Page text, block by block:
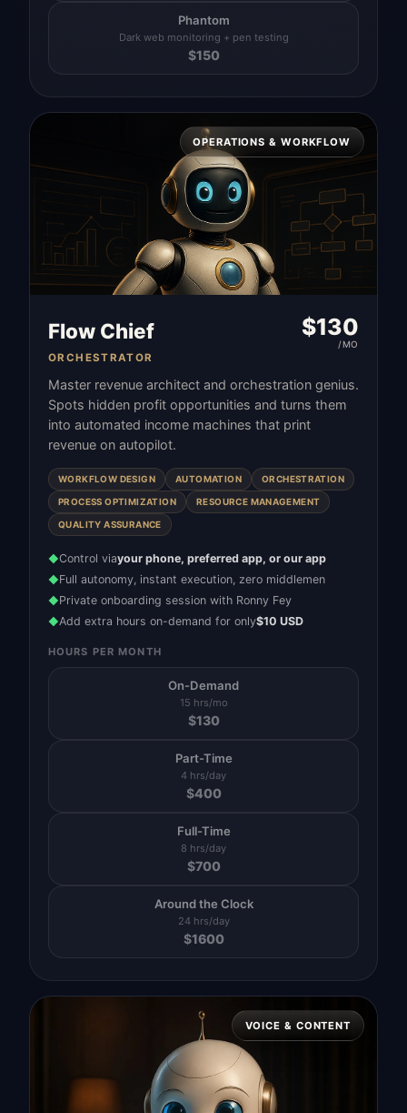
Phantom
Dark web monitoring + pen testing
$150
OPERATIONS & WORKFLOW
Flow Chief
ORCHESTRATOR
$130
/MO
Master revenue architect and orchestration genius.
Spots hidden profit opportunities and turns them
into automated income machines that print
revenue on autopilot.
WORKFLOW DESIGN AUTOMATION ORCHESTRATION
PROCESS OPTIMIZATION RESOURCE MANAGEMENT
QUALITY ASSURANCE
◆Control viayour phone, preferred app, or our app
◆Full autonomy, instant execution, zero middlemen
◆Private onboarding session with Ronny Fey
◆Add extra hours on-demand for only$10 USD
HOURS PER MONTH
On-Demand
15 hrs/mo
$130
Part-Time
4 hrs/day
$400
Full-Time
8 hrs/day
$700
Around the Clock
24 hrs/day
$1600
VOICE & CONTENT